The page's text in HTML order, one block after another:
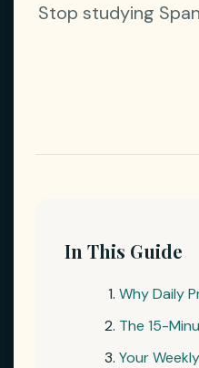
Stop studying
In This Guide
Why Daily
The 15-
Your